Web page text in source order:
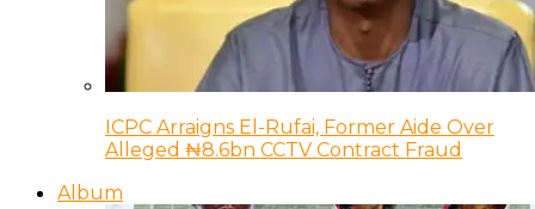
ICPC Arraigns El-Rufai, Former Aide Over
Alleged ₦8.6bn CCTV Contract Fraud
Album